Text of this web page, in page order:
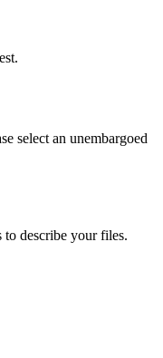
select an unembargoed
to describe your files.